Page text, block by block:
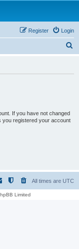
Login
Register
If you have not changed
you registered your account
All times are UTC
Limited